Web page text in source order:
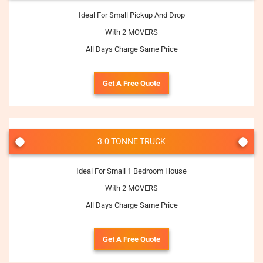
Ideal For Small Pickup And Drop
With 2 MOVERS
All Days Charge Same Price
Get A Free Quote
3.0 TONNE TRUCK
Ideal For Small 1 Bedroom House
With 2 MOVERS
All Days Charge Same Price
Get A Free Quote